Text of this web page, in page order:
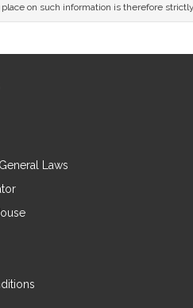
on such information is therefore
Laws